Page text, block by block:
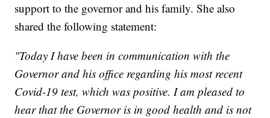
support to the governor and his family. She also
shared the following statement:
"Today I have been in communication with the
Governor and his office regarding his most recent
Covid-19 test, which was positive. I am pleased to
hear that the Governor is in good health and is not